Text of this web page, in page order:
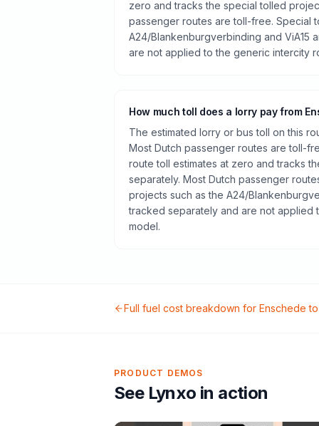
zero and tracks the special tolled
passenger routes are toll-free. Special
A24/Blankenburgverbinding and ViA15
are not applied to the generic intercity
How much toll does a lorry pay from
The estimated lorry or bus toll on this
Most Dutch passenger routes are toll-
route toll estimates at zero and tracks
separately. Most Dutch passenger
projects such as the A24/
tracked separately and are not applied
model.
Full fuel cost breakdown for Enschede
PRODUCT DEMOS
See Lynxo in action